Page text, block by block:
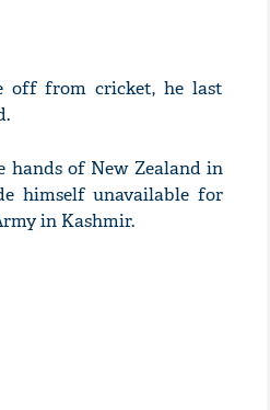
from cricket, he last
hands of New Zealand in
himself unavailable for
in Kashmir.